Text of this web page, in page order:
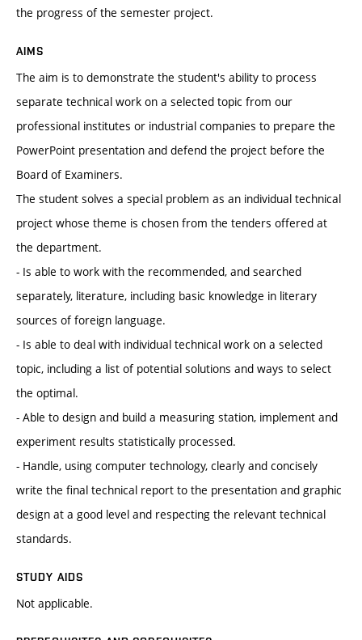
the progress of the semester project.
AIMS
The aim is to demonstrate the student's ability to process
separate technical work on a selected topic from our
professional institutes or industrial companies to prepare the
PowerPoint presentation and defend the project before the
Board of Examiners.
The student solves a special problem as an individual technical
project whose theme is chosen from the tenders offered at
the department.
- Is able to work with the recommended, and searched
separately, literature, including basic knowledge in literary
sources of foreign language.
- Is able to deal with individual technical work on a selected
topic, including a list of potential solutions and ways to select
the optimal.
- Able to design and build a measuring station, implement and
experiment results statistically processed.
- Handle, using computer technology, clearly and concisely
write the final technical report to the presentation and graphic
design at a good level and respecting the relevant technical
standards.
STUDY AIDS
Not applicable.